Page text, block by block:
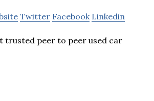
Twitter Facebook Linkedin
trusted peer to peer used car